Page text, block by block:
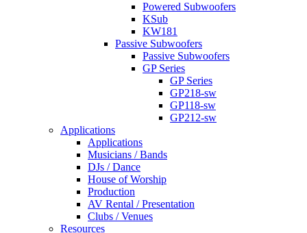
Powered Subwoofers
KSub
KW181
Passive Subwoofers
Passive Subwoofers
GP Series
GP Series
GP218-sw
GP118-sw
GP212-sw
Applications
Applications
Musicians / Bands
DJs / Dance
House of Worship
Production
AV Rental / Presentation
Clubs / Venues
Resources